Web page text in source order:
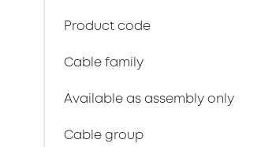
Product code
Cable family
Available as assembly only
Cable group